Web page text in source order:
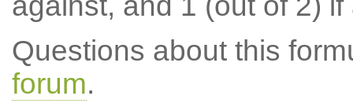
Questions about this
forum.